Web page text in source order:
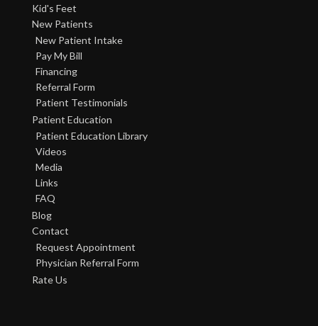
Kid's Feet
New Patients
New Patient Intake
Pay My Bill
Financing
Referral Form
Patient Testimonials
Patient Education
Patient Education Library
Videos
Media
Links
FAQ
Blog
Contact
Request Appointment
Physician Referral Form
Rate Us